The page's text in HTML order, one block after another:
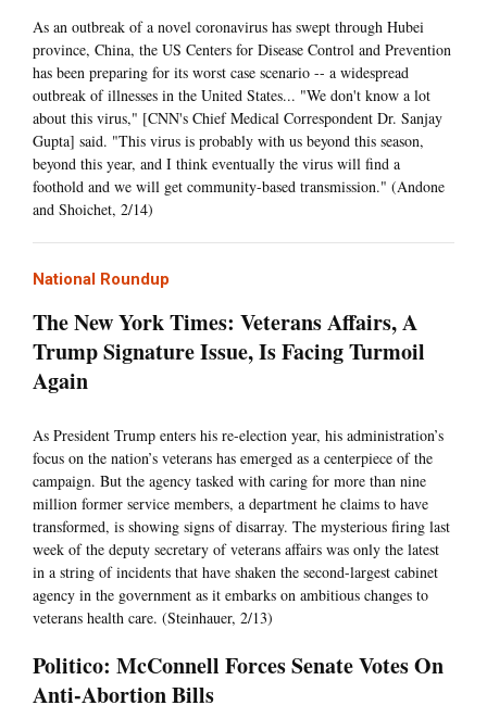
As an outbreak of a novel coronavirus has swept through Hubei
province, China, the US Centers for Disease Control and Prevention
has been preparing for its worst case scenario -- a widespread
outbreak of illnesses in the United States... "We don't know a lot
about this virus," [CNN's Chief Medical Correspondent Dr. Sanjay
Gupta] said. "This virus is probably with us beyond this season,
beyond this year, and I think eventually the virus will find a
foothold and we will get community-based transmission." (Andone
and Shoichet, 2/14)
National Roundup
The New York Times: Veterans Affairs, A
Trump Signature Issue, Is Facing Turmoil
Again
As President Trump enters his re-election year, his administration’s
focus on the nation’s veterans has emerged as a centerpiece of the
campaign. But the agency tasked with caring for more than nine
million former service members, a department he claims to have
transformed, is showing signs of disarray. The mysterious firing last
week of the deputy secretary of veterans affairs was only the latest
in a string of incidents that have shaken the second-largest cabinet
agency in the government as it embarks on ambitious changes to
veterans health care. (Steinhauer, 2/13)
Politico: McConnell Forces Senate Votes On
Anti-Abortion Bills